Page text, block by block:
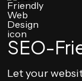
SEO-
Let your